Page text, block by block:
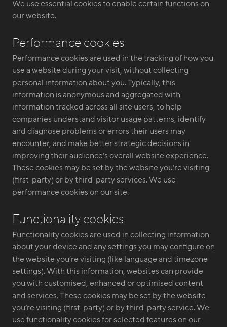
We use essential cookies to enable certain functions on
our website.
Performance cookies
Performance cookies are used in the tracking of how you
use a website during your visit, without collecting
personal information about you. Typically, this
information is anonymous and aggregated with
information tracked across all site users, to help
companies understand visitor usage patterns, identify
and diagnose problems or errors their users may
encounter, and make better strategic decisions in
improving their audience’s overall website experience.
These cookies may be set by the website you’re visiting
(first-party) or by third-party services. We use
performance cookies on our site.
Functionality cookies
Functionality cookies are used in collecting information
about your device and any settings you may configure on
the website you’re visiting (like language and timezone
settings). With this information, websites can provide
you with customised, enhanced or optimised content
and services. These cookies may be set by the website
you’re visiting (first-party) or by third-party service. We
use functionality cookies for selected features on our